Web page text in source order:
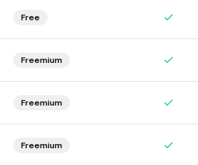
Free
Freemium
Freemium
Freemium